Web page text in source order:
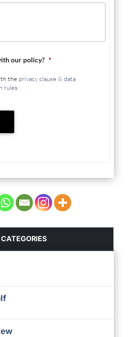
our policy? *
the privacy clause & data
rules